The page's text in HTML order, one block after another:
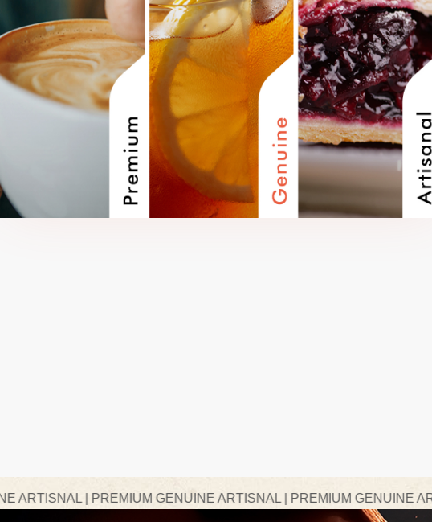
GENUINE ARTISNAL | PREMIUM GENUINE ARTISNAL |